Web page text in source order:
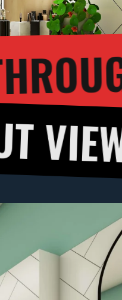
3D
360